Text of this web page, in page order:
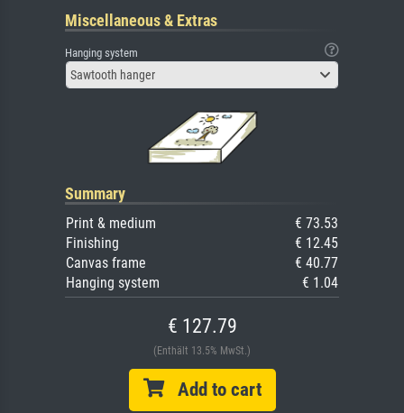
Miscellaneous & Extras
Hanging system
Sawtooth hanger
Summary
Print & medium
€ 73.53
Finishing
€ 12.45
Canvas frame
€ 40.77
Hanging system
€ 1.04
€ 127.79
(Enthält 13.5% MwSt.)
Add to cart